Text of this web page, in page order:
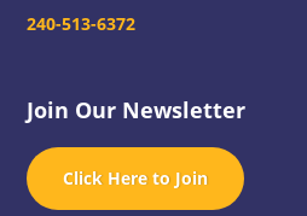
240-513-6372
Join Our Newsletter
Click Here to Join